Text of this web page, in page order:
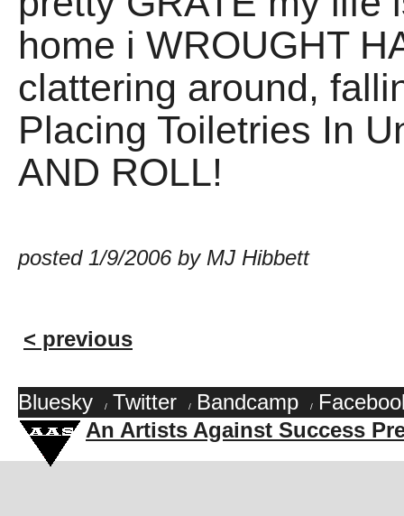
home i WROUGHT
clattering around,
Placing Toiletries In
AND ROLL!
posted 1/9/2006 by MJ Hibbett
< previous
Bluesky / Twitter / Bandcamp /
An Artists Against Success